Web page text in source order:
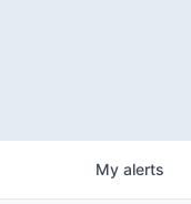
My alerts